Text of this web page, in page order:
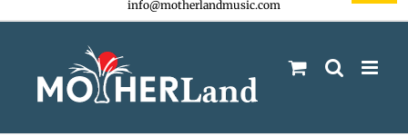
info@motherlandmusic.com